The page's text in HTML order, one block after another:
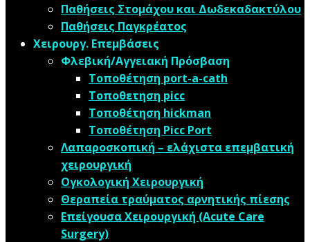
Παθήσεις Στομάχου και Δωδεκαδακτύλου
Παθήσεις Παγκρέατος
Χειρουργ. Επεμβάσεις
Φλεβική/Αγγειακή Πρόσβαση
Τοποθέτηση port-a-cath
Τοποθετηση picc
Τοποθέτηση hickman
Τοποθέτηση Picc Port
Λαπαροσκοπική – ελάχιστα επεμβατική
χειρουργική
Oγκολογική Xειρουργική
Θεραπεία τραύματος αρνητικής πίεσης
Επείγουσα Χειρουργική (Acute Care
Surgery)